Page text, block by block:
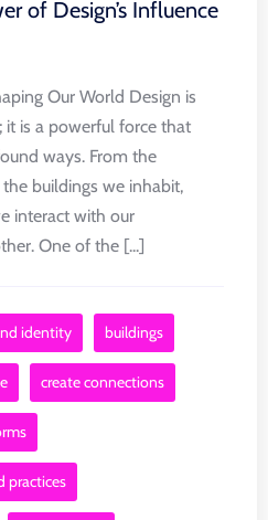
of Design’s Influence
Our World Design is
it is a powerful force that
ways. From the
buildings we inhabit,
interact with our
One of the [...]
identity buildings
create connections
practices